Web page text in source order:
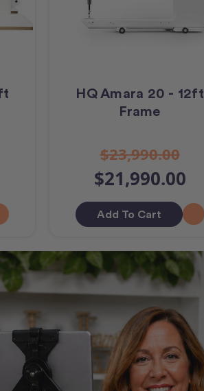
HQ Amara 20 - 12ft
Frame
$23,990.00
$21,990.00
Add To Cart